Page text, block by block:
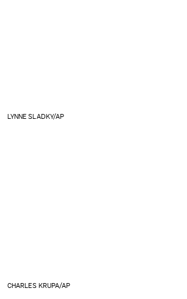
LYNNE SLADKY/AP
CHARLES KRUPA/AP